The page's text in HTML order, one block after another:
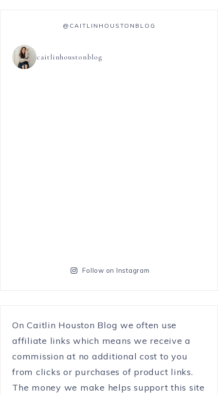
@CAITLINHOUSTONBLOG
caitlinhoustonblog
Follow on Instagram
On Caitlin Houston Blog we often use
affiliate links which means we receive a
commission at no additional cost to you
from clicks or purchases of product links.
The money we make helps support this site